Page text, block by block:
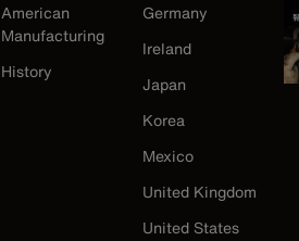
American
Manufacturing
History
Germany
Ireland
Japan
Korea
Mexico
United Kingdom
United States